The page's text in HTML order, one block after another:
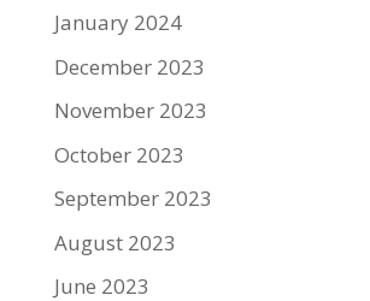
January 2024
December 2023
November 2023
October 2023
September 2023
August 2023
June 2023